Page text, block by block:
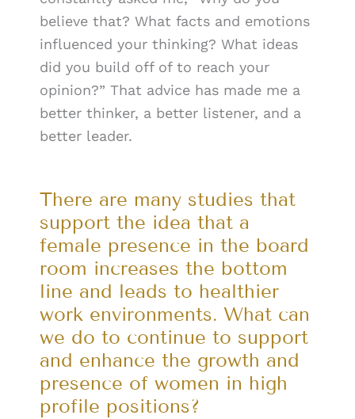
believe that? What facts and emotions
influenced your thinking? What ideas
did you build off of to reach your
opinion?” That advice has made me a
better thinker, a better listener, and a
better leader.
There are many studies that
support the idea that a
female presence in the board
room increases the bottom
line and leads to healthier
work environments. What can
we do to continue to support
and enhance the growth and
presence of women in high
profile positions?